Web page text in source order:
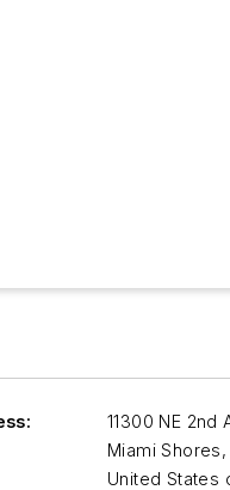
11300 NE 2nd
Miami Shores,
United States